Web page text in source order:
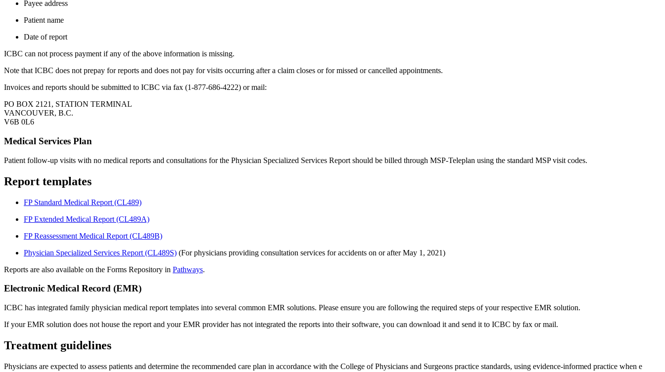
Payee address
Patient name​​
Date of report
ICBC can not process payment if any of the above information is missing.
Note that ​ICBC does not prepay for reports and does not pay for visits occurring after a claim closes or for missed or cancelled appointments.
​Invoices and reports should be submitted to ICBC via fax (1-877-686-4222) or mail:
PO BOX 2121, STATION TERMINAL
VANCOUVER, B.C.
V6B 0L6
Medical Services Plan
Patient follow-up visits with no medical reports and consultations for the Physician Specialized Services Report ​should be billed through MSP-Teleplan using the standard MSP visit codes.
Report templates
FP Standard Medical Report (CL489)
FP Extended Medical Report (CL489A)
F​P Reassessment Medical Report (CL489B)
Physician Specialized Services Report​ (CL489S) (For physicians providing consultation services for accidents on or after May 1, 2021)
Reports are al​so available on the Forms Repository in Pathways.
Electronic Medical Record (EMR)
ICBC has integrated family physician medical report templates into several common EMR solutions. Please ensure you are following the required steps of your respective EMR solution.
If your EMR solution does not house the report and your EMR provider has not integrated the reports into their software, you can download it and send it to ICBC by fax or mail.
Treatment guidelines
Physicians are expected to assess patients and determine the recommended care plan in accordance with the College of Physicians and Surgeons practice standards, using evidence-informed practice when e​​